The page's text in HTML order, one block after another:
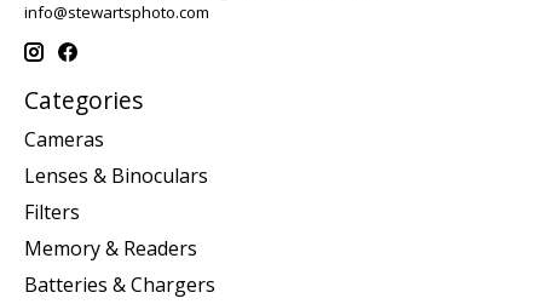
info@stewartsphoto.com
Categories
Cameras
Lenses & Binoculars
Filters
Memory & Readers
Batteries & Chargers